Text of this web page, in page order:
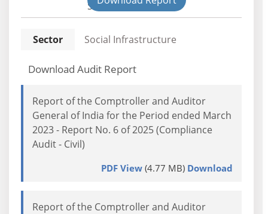
State
Sector Social Infrastructure
Download Audit Report
Report of the Comptroller and Auditor
General of India for the Period ended March
2023 - Report No. 6 of 2025 (Compliance
Audit - Civil)
PDF View(4.77 MB) Download
Report of the Comptroller and Auditor